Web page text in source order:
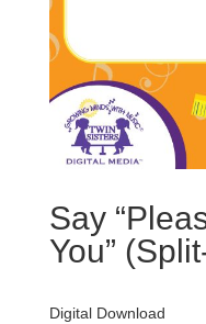
Say
You”
Digital Download